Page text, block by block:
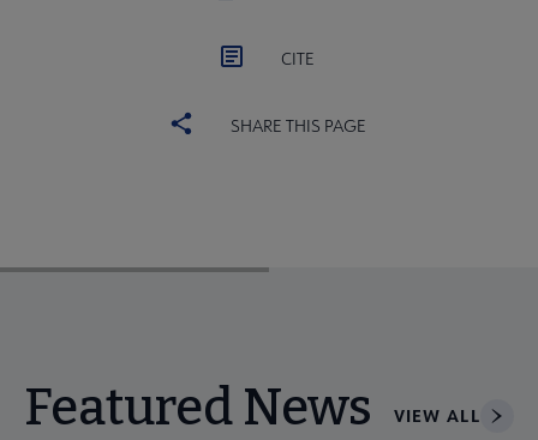
CITE
SHARE THIS PAGE
Featured News VIEW ALL